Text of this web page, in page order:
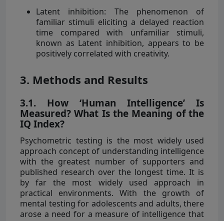
Latent inhibition: The phenomenon of
familiar stimuli eliciting a delayed reaction
time compared with unfamiliar stimuli,
known as Latent inhibition, appears to be
positively correlated with creativity.
3. Methods and Results
3.1. How ‘Human Intelligence’ Is
Measured? What Is the Meaning of the
IQ Index?
Psychometric testing is the most widely used
approach concept of understanding intelligence
with the greatest number of supporters and
published research over the longest time. It is
by far the most widely used approach in
practical environments. With the growth of
mental testing for adolescents and adults, there
arose a need for a measure of intelligence that